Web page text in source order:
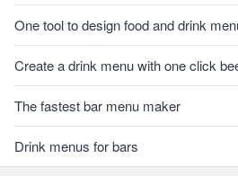
One tool to design food and drink
Create a drink menu with one click
The fastest bar menu maker
Drink menus for bars